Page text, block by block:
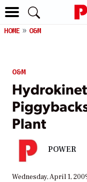
HOME O&M
O&M
Plant
POWER
Wednesday, April 1,